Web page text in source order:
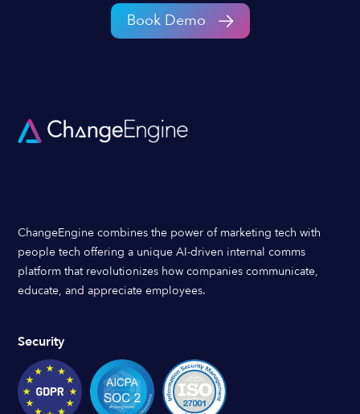
Book Demo
ChangeEngine combines the power of marketing tech with
people tech offering a unique AI-driven internal comms
platform that revolutionizes how companies communicate,
educate, and appreciate employees.
Security